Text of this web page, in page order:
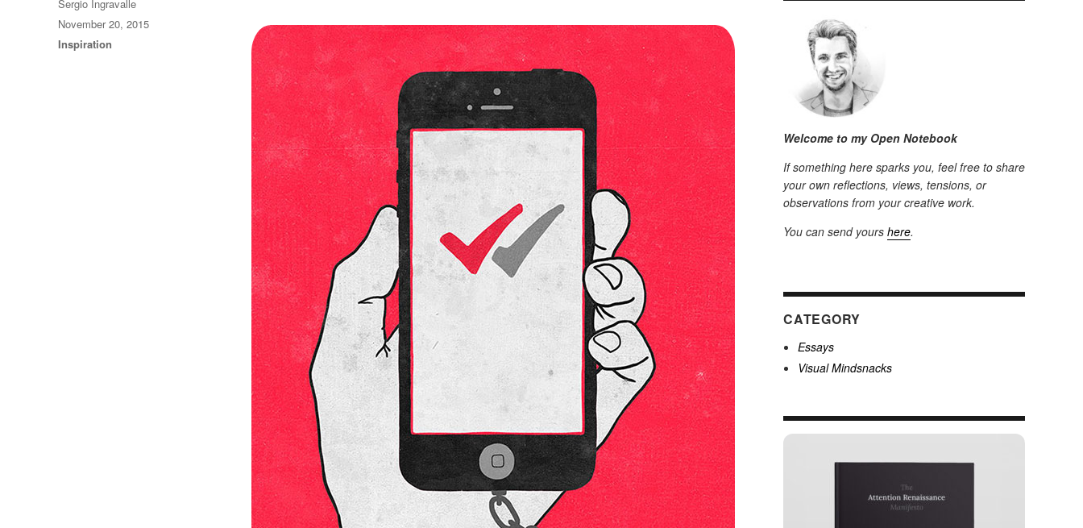
Sergio Ingravalle
Posted
on
November 20, 2015
Categories
Inspiration
Welcome to my Open Notebook
If something here sparks you, feel free to share
your own reflections, views, tensions, or
observations from your creative work.
You can send yours here.
CATEGORY
Essays
Visual Mindsnacks